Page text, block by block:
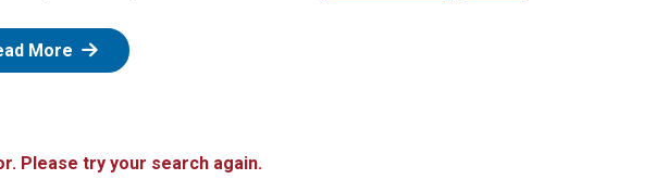
More : Zelle
Please try your search again.